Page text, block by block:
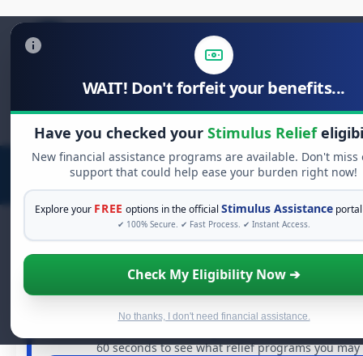
WAIT! Don't forfeit your benefits...
Have you checked your Stimulus Relief
New financial assistance programs are available. Don't miss
support that could help ease your burden right now!
Explore your FREE options in the officialStimulus Assistance
✔ 100% Secure. ✔ Fast Process. ✔ Instant Access.
Check My Eligibility Now ➔
No thanks, I don't need financial assistance.
Search
for:
FREE GRANT ASSISTANCE
See If You Qualify For Free
When life gets overwhelming, you shouldn't have to
60 seconds to see what relief programs you